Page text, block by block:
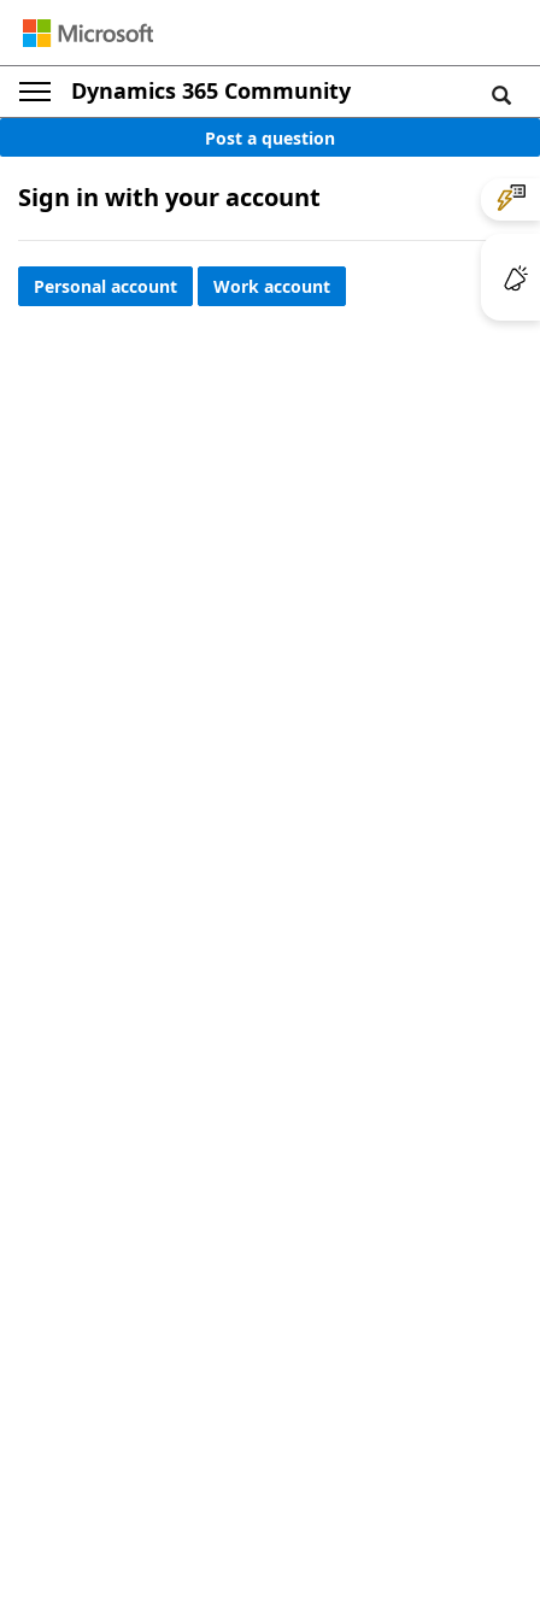
Dynamics 365 Community
Post a question
Sign in with your account
Personal account Work account